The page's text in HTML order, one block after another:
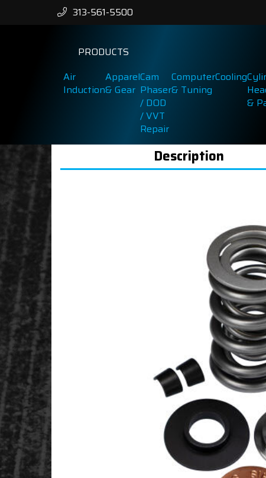
313-561-5500
PRODUCTS
Air
Induction
Apparel
& Gear
Cam
Phaser
/ DOD
/ VVT
Repair
Computer
& Tuning
Cooling
&
Description